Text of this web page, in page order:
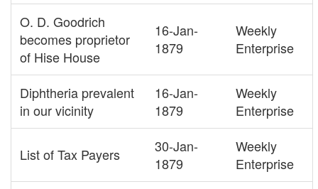
O. D. Goodrich
becomes proprietor
of Hise House
16-Jan-
1879
Weekly
Enterprise
Diphtheria prevalent
in our vicinity
16-Jan-
1879
Weekly
Enterprise
List of Tax Payers
30-Jan-
1879
Weekly
Enterprise